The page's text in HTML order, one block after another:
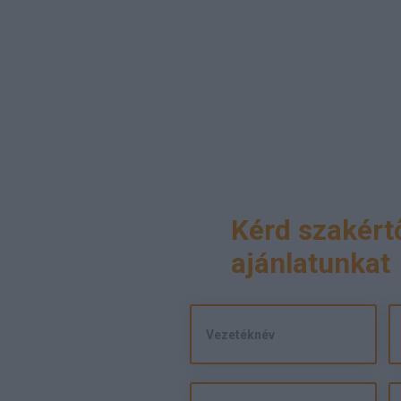
Kérd
ajánlatunkat